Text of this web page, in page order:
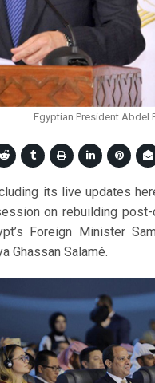
Egyptian President Abdel
its live updates
on rebuilding
Foreign Minister
Ghassan Salamé.